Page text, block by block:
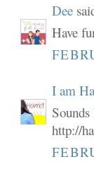
Dee
Have
I am
http://